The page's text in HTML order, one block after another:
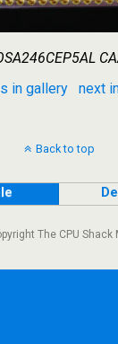
in gallery
next
Back to top
The CPU Shack